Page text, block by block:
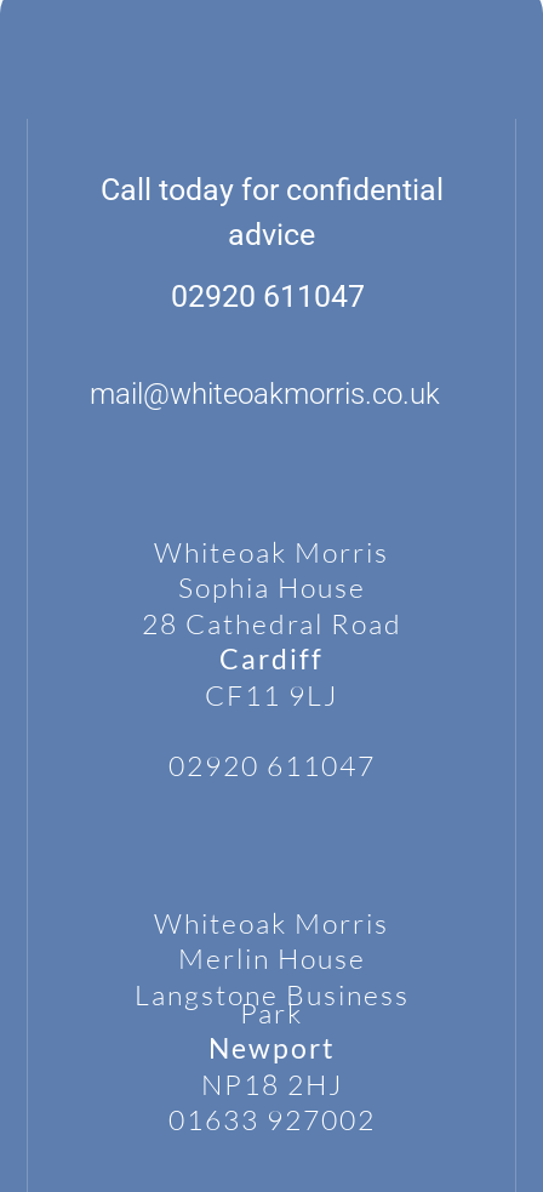
Call today for confidential
advice
02920 611047
mail@whiteoakmorris.co.uk
Whiteoak Morris
Sophia House
28 Cathedral Road
Cardiff
CF11 9LJ
02920 611047
Whiteoak Morris
Merlin House
Langstone Business
Park
Newport
NP18 2HJ
01633 927002